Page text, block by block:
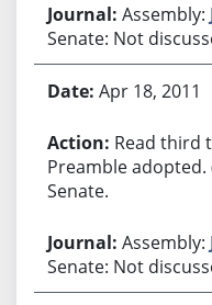
Assembly:
Senate: Not
Apr 18, 2011
Read third
Preamble adopted.
Senate.
Assembly:
Senate: Not